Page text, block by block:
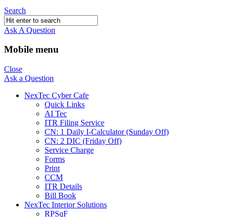
Search
Ask A Question
Mobile menu
Close
Ask a Question
NexTec Cyber Cafe
Quick Links
AI Tec
ITR Filing Service
CN: 1 Daily I-Calculator (Sunday Off)
CN: 2 DIC (Friday Off)
Service Charge
Forms
Print
CCM
ITR Details
Bill Book
NexTec Interior Solutions
RPSqF